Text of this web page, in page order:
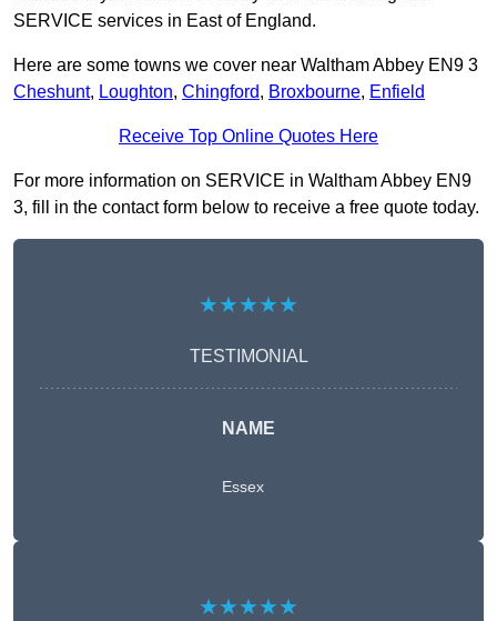
SERVICE services in East of England.
Here are some towns we cover near Waltham Abbey EN9 3
Cheshunt, Loughton, Chingford, Broxbourne, Enfield
Receive Top Online Quotes Here
For more information on SERVICE in Waltham Abbey EN9
3, fill in the contact form below to receive a free quote today.
★★★★★
TESTIMONIAL
NAME
Essex
★★★★★